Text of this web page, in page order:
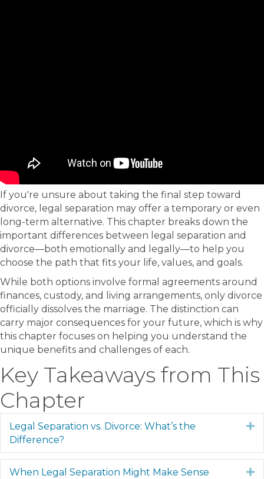
If you're unsure about taking the final step toward
divorce, legal separation may offer a temporary or even
long-term alternative. This chapter breaks down the
important differences between legal separation and
divorce—both emotionally and legally—to help you
choose the path that fits your life, values, and goals.
While both options involve formal agreements around
finances, custody, and living arrangements, only divorce
officially dissolves the marriage. The distinction can
carry major consequences for your future, which is why
this chapter focuses on helping you understand the
unique benefits and challenges of each.
Key Takeaways from This
Chapter
Legal Separation vs. Divorce: What’s the
Difference?
When Legal Separation Might Make Sense